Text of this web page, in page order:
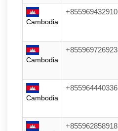
Cambodia
+855969432910
Cambodia
+855969726923
Cambodia
+855964440336
+855962858918